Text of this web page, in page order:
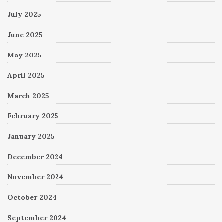
July 2025
June 2025
May 2025
April 2025
March 2025
February 2025
January 2025
December 2024
November 2024
October 2024
September 2024